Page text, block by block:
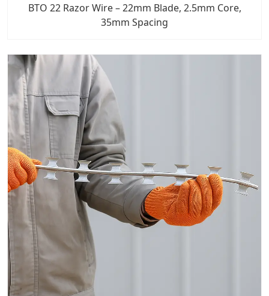
BTO 22 Razor Wire – 22mm Blade, 2.5mm Core,
35mm Spacing